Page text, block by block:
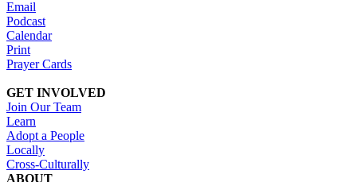
Email
Podcast
Calendar
Print
Prayer Cards
GET INVOLVED
Join Our Team
Learn
Adopt a People
Locally
Cross-Culturally
ABOUT